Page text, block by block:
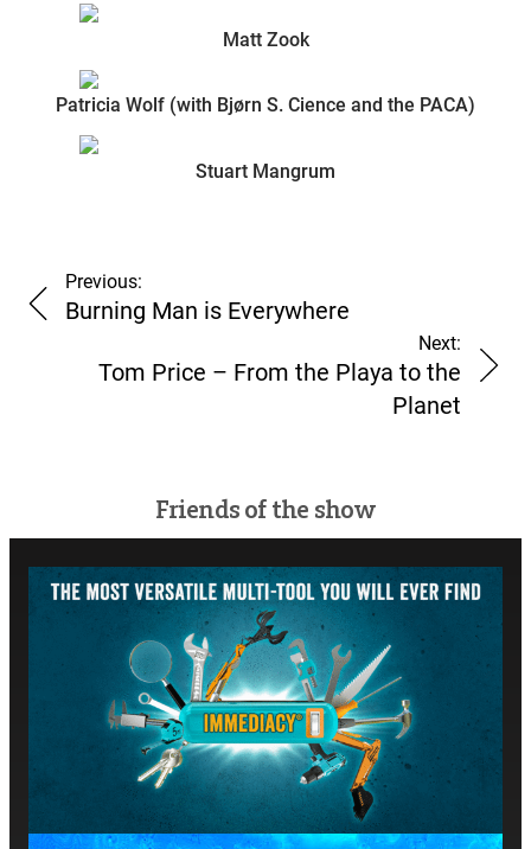
Matt Zook
Patricia Wolf (with Bjørn S. Cience and the PACA)
Stuart Mangrum
Previous:
Burning Man is Everywhere
Next:
Tom Price – From the Playa to the
Planet
Friends of the show